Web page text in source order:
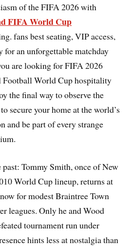
of the FIFA 2026 with
FIFA World Cup
fans best seating, VIP access,
for an unforgettable matchday
are looking for FIFA 2026
World Cup hospitality
the final way to observe the
secure your home at the world’s
and be part of every strange
Tommy Smith, once of New
World Cup lineup, returns at
for modest Braintree Town
leagues. Only he and Wood
tournament run under
hints less at nostalgia than